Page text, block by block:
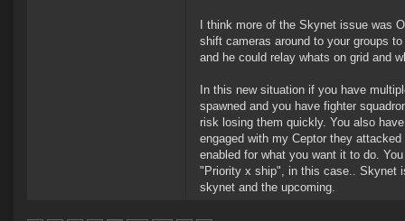
I think more of the Skynet issue was
shift cameras around to your groups
and he could relay whats on grid and
In this new situation if you have
spawned and you have fighter
risk losing them quickly. You also
engaged with my Ceptor they
enabled for what you want it to do.
"Priority x ship", in this case.. Skynet
skynet and the upcoming.